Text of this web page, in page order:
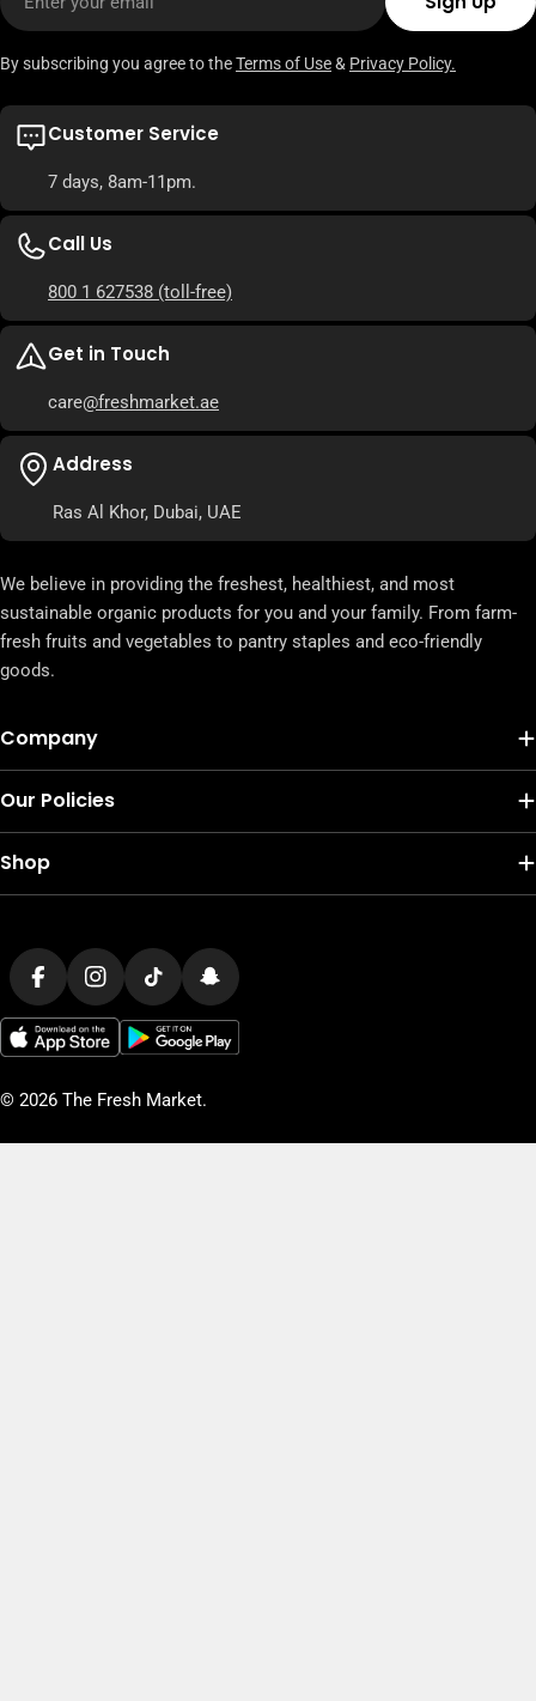
By subscribing you agree to theTerms of Use& Privacy Policy.
Customer Service
7 days, 8am-11pm.
Call Us
800 1 627538 (toll-free)
Get in Touch
care@freshmarket.ae
Address
Ras Al Khor, Dubai, UAE
We believe in providing the freshest, healthiest, and most
sustainable organic products for you and your family. From farm-
fresh fruits and vegetables to pantry staples and eco-friendly
goods.
Company
Our Policies
Shop
Payment
methodsFacebookInstagram
TikTokSnapchat
© 2026 The Fresh Market.